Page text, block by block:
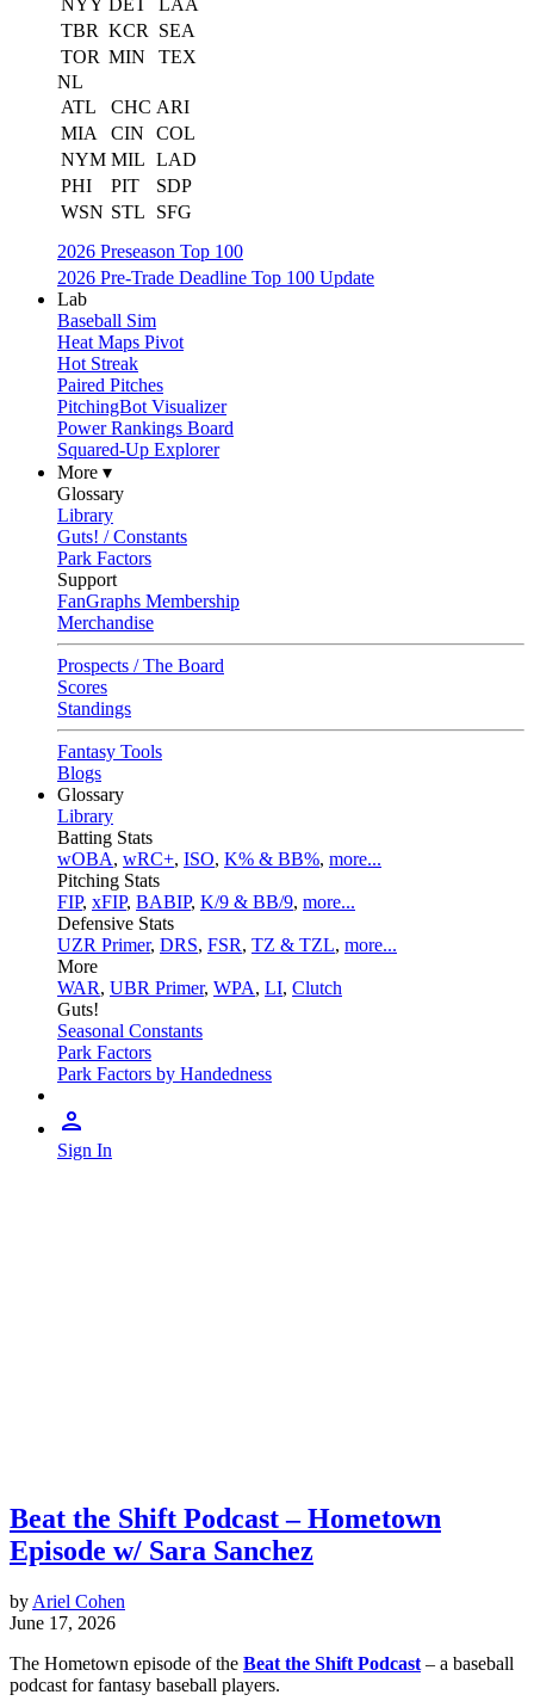
NYY DET
LAA
TBR KCR
SEA
TOR MIN
TEX
NL
ATL
CHC ARI
MIA
CIN
COL
NYM MIL LAD
PHI
PIT
SDP
WSN STL
SFG
2026 Preseason Top 100
2026 Pre-Trade Deadline Top 100 Update
Lab
Baseball Sim
Heat Maps Pivot
Hot Streak
Paired Pitches
PitchingBot Visualizer
Power Rankings Board
Squared-Up Explorer
More ▾
Glossary
Library
Guts! / Constants
Park Factors
Support
FanGraphs Membership
Merchandise
Prospects / The Board
Scores
Standings
Fantasy Tools
Blogs
Glossary
Library
Batting Stats
wOBA, wRC+, ISO, K% & BB%, more...
Pitching Stats
FIP, xFIP, BABIP, K/9 & BB/9, more...
Defensive Stats
UZR Primer, DRS, FSR, TZ & TZL, more...
More
WAR, UBR Primer, WPA, LI, Clutch
Guts!
Seasonal Constants
Park Factors
Park Factors by Handedness
Sign In
Beat the Shift Podcast – Hometown
Episode w/ Sara Sanchez
by Ariel Cohen
June 17, 2026
The Hometown episode of the Beat the Shift Podcast – a baseball
podcast for fantasy baseball players.